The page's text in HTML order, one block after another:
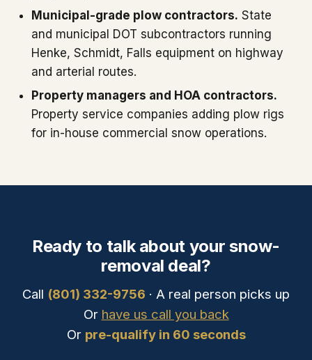
Municipal-grade plow contractors. State
and municipal DOT subcontractors running
Henke, Schmidt, Falls equipment on highway
and arterial routes.
Property managers and HOA contractors.
Property service companies adding plow rigs
for in-house commercial snow operations.
Ready to talk about your snow-
removal deal?
Call (801) 332-9756 · A real person picks up
Or have us call you back
Or pre-qualify in 60 seconds